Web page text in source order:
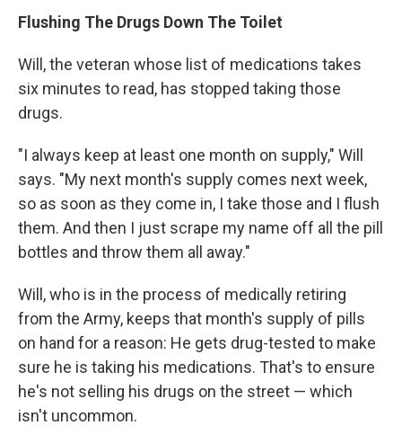
Flushing The Drugs Down The Toilet
Will, the veteran whose list of medications takes
six minutes to read, has stopped taking those
drugs.
"I always keep at least one month on supply," Will
says. "My next month's supply comes next week,
so as soon as they come in, I take those and I flush
them. And then I just scrape my name off all the pill
bottles and throw them all away."
Will, who is in the process of medically retiring
from the Army, keeps that month's supply of pills
on hand for a reason: He gets drug-tested to make
sure he is taking his medications. That's to ensure
he's not selling his drugs on the street — which
isn't uncommon.